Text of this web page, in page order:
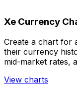
Xe Currency
Create a chart for
their currency
mid-market rates,
View charts